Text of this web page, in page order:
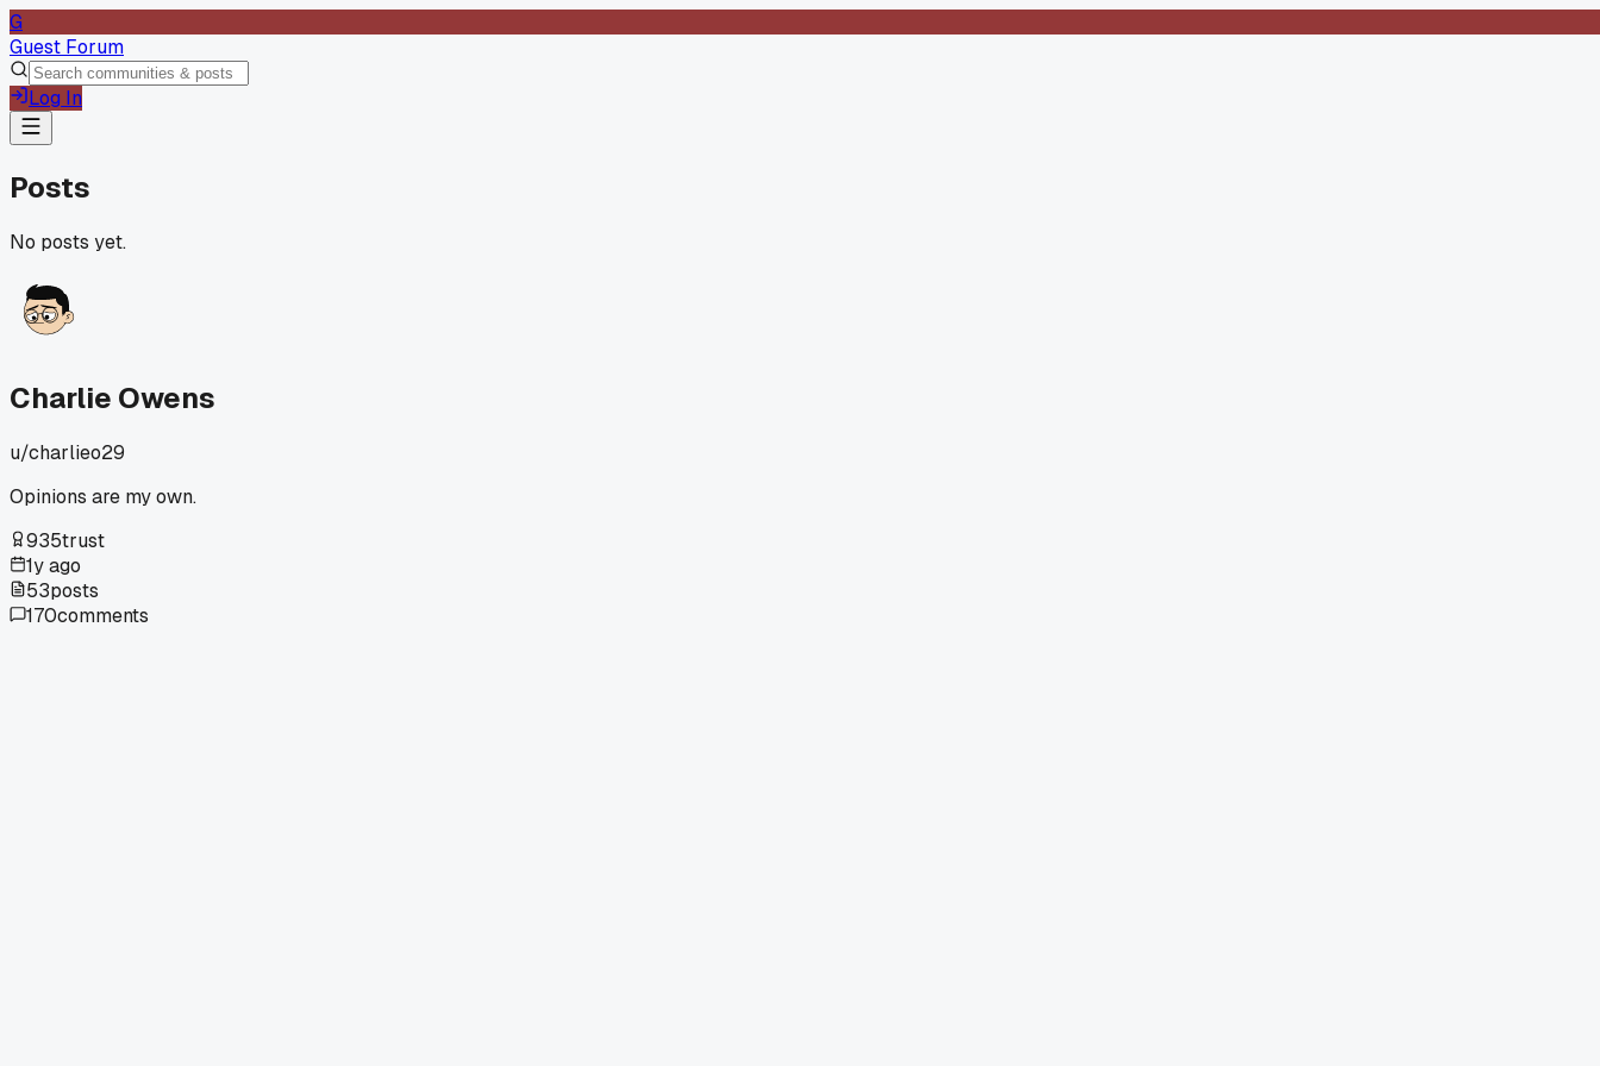
G
Guest Forum
Log In
Posts
No posts yet.
Charlie Owens
u/charlieo29
Opinions are my own.
935trust
1y ago
53posts
170comments